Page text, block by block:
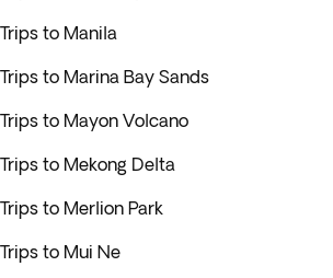
Trips to Manila
Trips to Marina Bay Sands
Trips to Mayon Volcano
Trips to Mekong Delta
Trips to Merlion Park
Trips to Mui Ne